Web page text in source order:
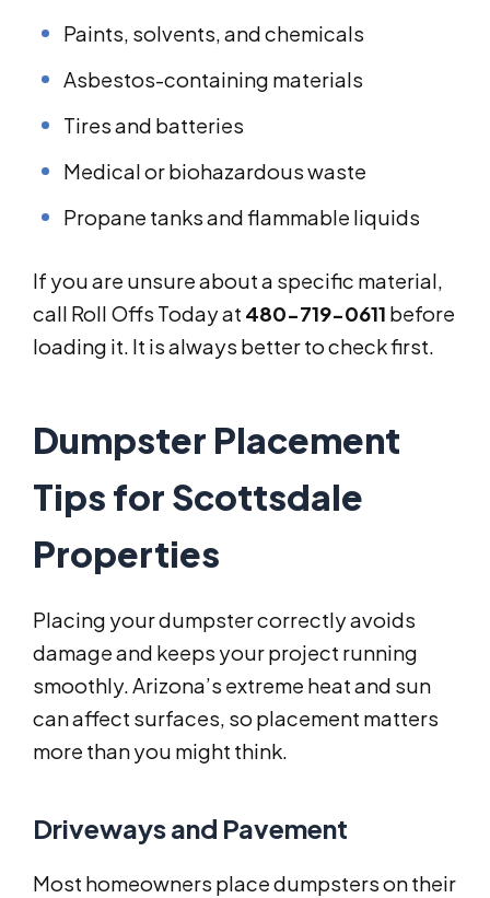
Paints, solvents, and chemicals
Asbestos-containing materials
Tires and batteries
Medical or biohazardous waste
Propane tanks and flammable liquids
If you are unsure about a specific material,
call Roll Offs Today at 480-719-0611 before
loading it. It is always better to check first.
Dumpster Placement
Tips for Scottsdale
Properties
Placing your dumpster correctly avoids
damage and keeps your project running
smoothly. Arizona’s extreme heat and sun
can affect surfaces, so placement matters
more than you might think.
Driveways and Pavement
Most homeowners place dumpsters on their